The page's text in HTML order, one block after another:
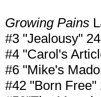
Growing Pains
#3 "Jealousy"
#4 "Carol's
#6 "Mike's
#42 "Born Free"